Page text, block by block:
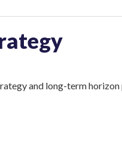
and long-term